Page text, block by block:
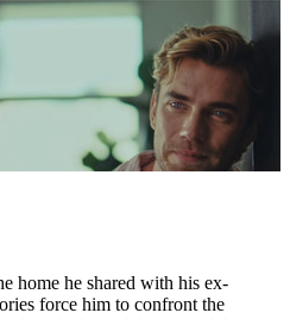
home he shared with his ex-
force him to confront the